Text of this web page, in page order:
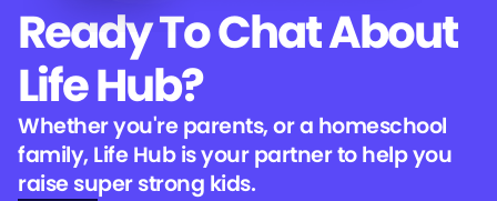
Ready To ChatAbout
Life Hub?
Whether you're parents, or a homeschool
family, Life Hub is your partner to help you
raise super strong kids.